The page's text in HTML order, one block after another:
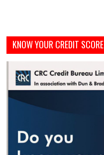
KNOW YOUR CREDIT SCORE